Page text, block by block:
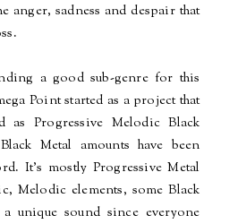
anger, sadness and despair that
a good sub-genre for this
Point started as a project that
as Progressive Melodic Black
Metal amounts have been
It’s mostly Progressive Metal
Melodic elements, some Black
unique sound since everyone